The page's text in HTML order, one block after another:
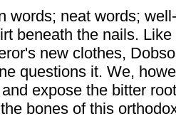
words; neat words;
beneath the nails.
new clothes,
questions it. We,
expose the bitter
bones of this